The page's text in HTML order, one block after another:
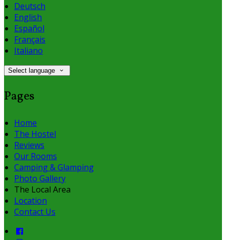
Deutsch
English
Español
Français
Italiano
Select language
Pages
Home
The Hostel
Reviews
Our Rooms
Camping & Glamping
Photo Gallery
The Local Area
Location
Contact Us